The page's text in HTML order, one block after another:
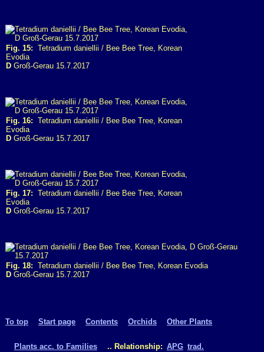
Fig. 15: Tetradium daniellii / Bee Bee Tree, Korean
Evodia
D Groß-Gerau 15.7.2017
Fig. 16: Tetradium daniellii / Bee Bee Tree, Korean
Evodia
D Groß-Gerau 15.7.2017
Fig. 17: Tetradium daniellii / Bee Bee Tree, Korean
Evodia
D Groß-Gerau 15.7.2017
Fig. 18: Tetradium daniellii / Bee Bee Tree, Korean Evodia
D Groß-Gerau 15.7.2017
To top Start page Contents Orchids Other Plants
Plants acc. to Families .. Relationship: APG trad.